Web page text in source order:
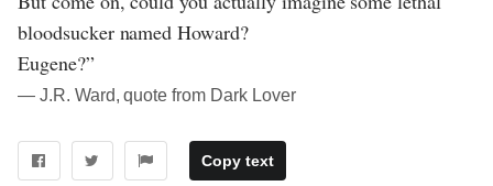
bloodsucker named Howard?
Eugene?”
― J.R. Ward, quote from Dark Lover
Copy text